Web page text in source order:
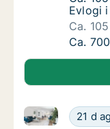
Evlogi
Ca.
Ca.
Ca.
Ca. 65
21 d
Ca. 65 m2